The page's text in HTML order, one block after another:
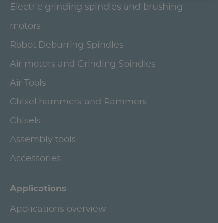
Electric grinding spindles and brushing
motors
Robot Deburring Spindles
Air motors and Grinding Spindles
Air Tools
Chisel hammers and Rammers
Chisels
Assembly tools
Accessories
Applications
Applications overview